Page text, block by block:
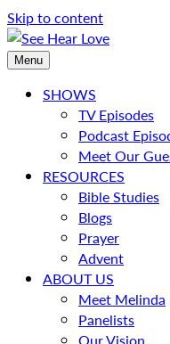
Skip to content
Menu
SHOWS
TV Episodes
Podcast
Meet Our
RESOURCES
Bible Studies
Blogs
Prayer
Advent
ABOUT US
Meet Melinda
Panelists